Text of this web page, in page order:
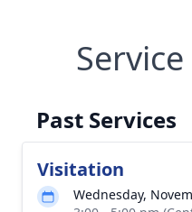
Past Services
Visitation
Wednesday,